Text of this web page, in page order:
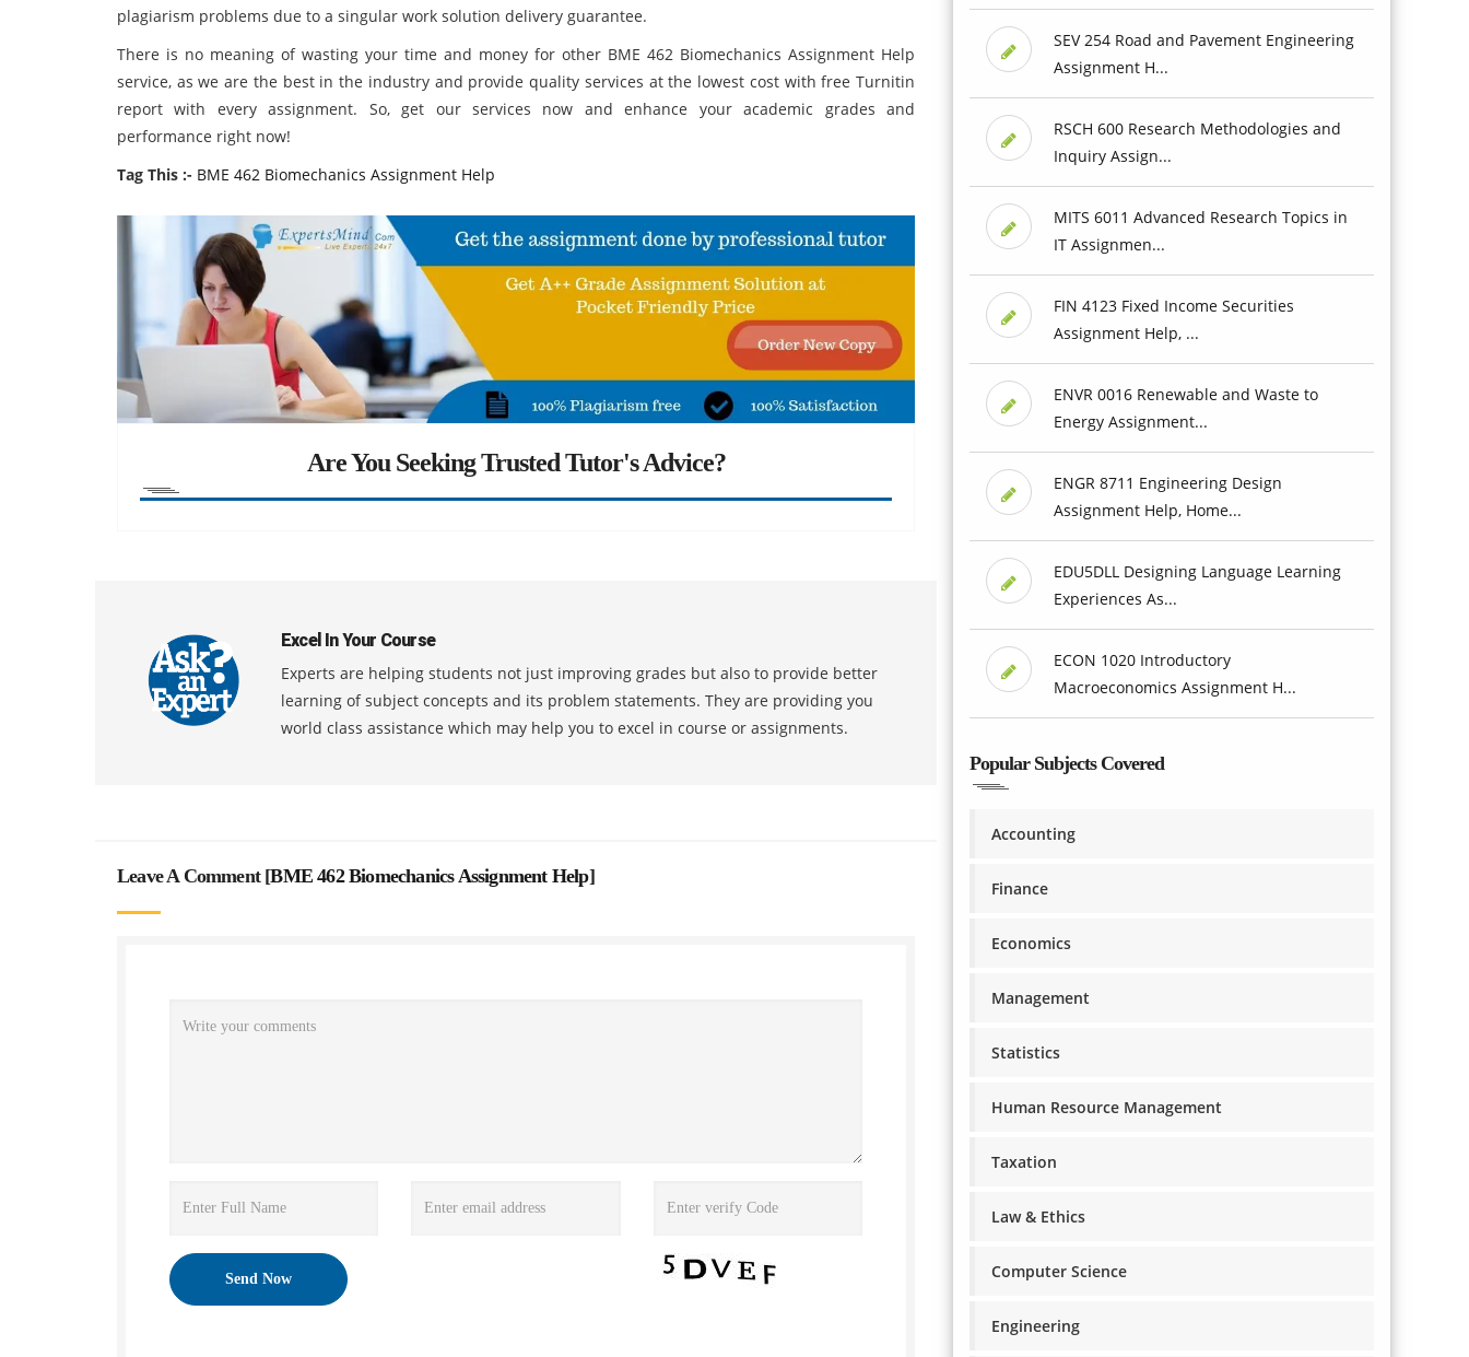
plagiarism problems due to a singular work solution delivery guarantee.
There is no meaning of wasting your time and money for other BME 462 Biomechanics Assignment Help
service, as we are the best in the industry and provide quality services at the lowest cost with free Turnitin
report with every assignment. So, get our services now and enhance your academic grades and
performance right now!
Tag This :- BME 462 Biomechanics Assignment Help
Are You Seeking Trusted Tutor's Advice?
Excel In Your Course
Experts are helping students not just improving grades but also to provide better
learning of subject concepts and its problem statements. They are providing you
world class assistance which may help you to excel in course or assignments.
Leave A Comment [BME 462 Biomechanics Assignment Help]
SEV 254 Road and Pavement Engineering
Assignment H...
RSCH 600 Research Methodologies and
Inquiry Assign...
MITS 6011 Advanced Research Topics in
IT Assignmen...
FIN 4123 Fixed Income Securities
Assignment Help, ...
ENVR 0016 Renewable and Waste to
Energy Assignment...
ENGR 8711 Engineering Design
Assignment Help, Home...
EDU5DLL Designing Language Learning
Experiences As...
ECON 1020 Introductory
Macroeconomics Assignment H...
Popular Subjects Covered
Accounting
Finance
Economics
Management
Statistics
Human Resource Management
Taxation
Law & Ethics
Computer Science
Engineering